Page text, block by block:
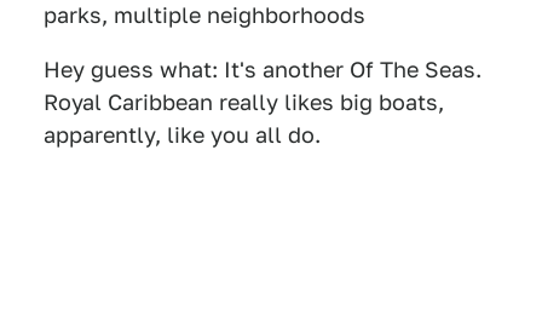
parks, multiple neighborhoods
Hey guess what: It's another Of The Seas.
Royal Caribbean really likes big boats,
apparently, like you all do.